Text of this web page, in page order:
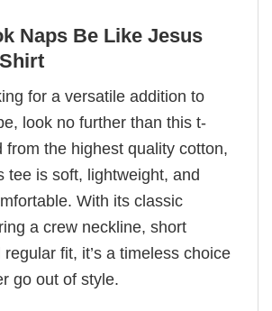
Naps Be Like Jesus
for a versatile addition to
look no further than this t-
from the highest quality cotton,
tee is soft, lightweight, and
With its classic
a crew neckline, short
fit, it’s a timeless choice
go out of style.